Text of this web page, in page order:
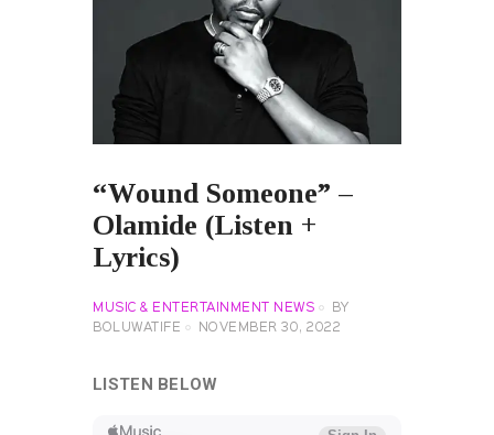
“Wound Someone” –
Olamide (Listen +
Lyrics)
MUSIC & ENTERTAINMENT NEWS
BY
BOLUWATIFE
NOVEMBER 30, 2022
LISTEN BELOW